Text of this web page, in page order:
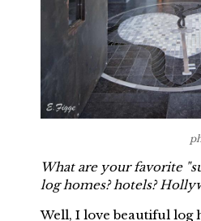
What are your favorite
log homes? hotels?
Well, I love beautiful log